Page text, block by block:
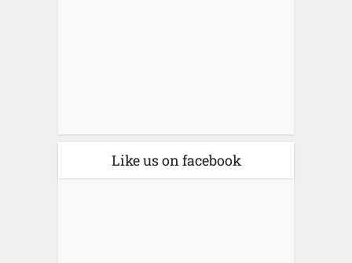
Like us on facebook